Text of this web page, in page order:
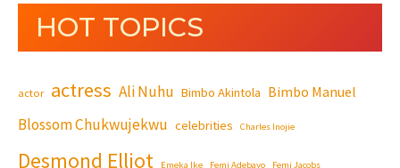
HOT TOPICS
actor actress Ali Nuhu Bimbo Akintola Bimbo Manuel
Blossom Chukwujekwu celebrities Charles Inojie
Desmond Elliot Emeka Ike Femi Adebayo Femi Jacobs